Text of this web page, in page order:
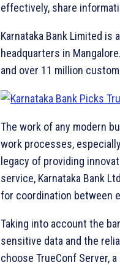
effectively, share
Karnataka Bank Limited is
headquarters in
and over 11 million
The work of any modern
work processes,
legacy of providing
service, Karnataka Bank
for coordination between
Taking into account the
sensitive data and the
choose TrueConf Server,